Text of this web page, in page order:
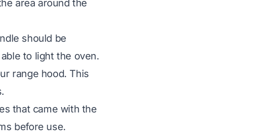
area around the
should be
to light the oven.
range hood. This
that came with the
before use.